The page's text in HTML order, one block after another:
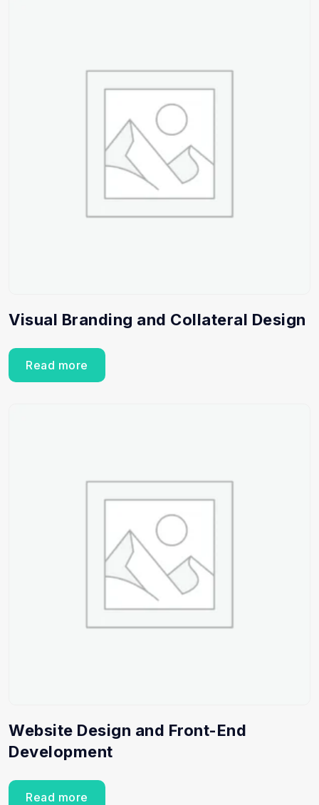
Visual Branding and Collateral Design
Read more
Website Design and Front-End
Development
Read more